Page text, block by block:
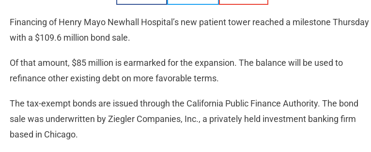
Financing of Henry Mayo Newhall Hospital’s new patient tower reached a milestone Thursday
with a $109.6 million bond sale.
Of that amount, $85 million is earmarked for the expansion. The balance will be used to
refinance other existing debt on more favorable terms.
The tax-exempt bonds are issued through the California Public Finance Authority. The bond
sale was underwritten by Ziegler Companies, Inc., a privately held investment banking firm
based in Chicago.